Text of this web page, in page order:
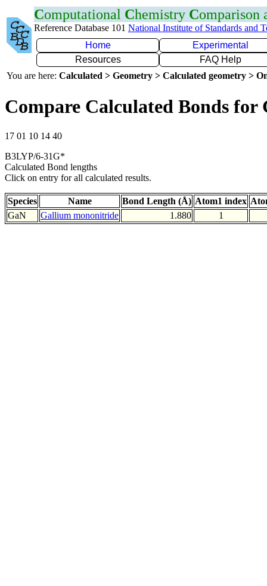
Computational Chemistry Comparison
Reference Database 101 National Institute of Standards and
Home
Experimental
Resources
FAQ Help
You are here: Calculated > Geometry > Calculated geometry >
Compare Calculated Bonds for
17 01 10 14 40
B3LYP/6-31G*
Calculated Bond lengths
Click on entry for all calculated results.
Species Name Bond Length (Å) Atom1 index
GaN
Gallium mononitride 1.880 1